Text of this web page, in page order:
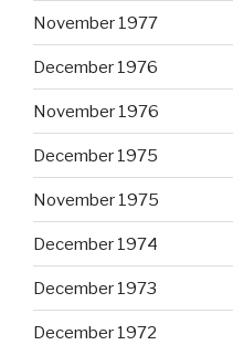
November 1977
December 1976
November 1976
December 1975
November 1975
December 1974
December 1973
December 1972